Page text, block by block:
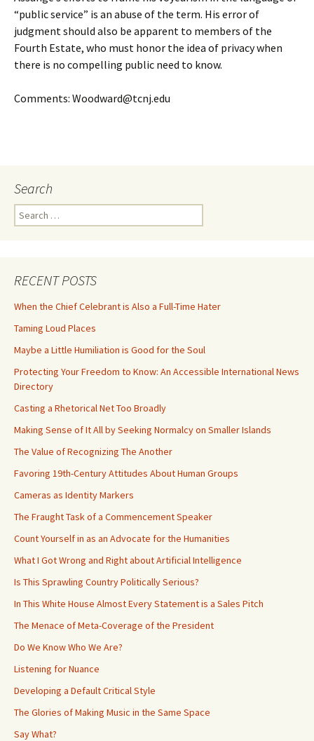
“public service” is an abuse of the term. His error of
judgment should also be apparent to members of the
Fourth Estate, who must honor the idea of privacy when
there is no compelling public need to know.
Comments: Woodward@tcnj.edu
Search
Search
for:
RECENT POSTS
When the Chief Celebrant is Also a Full-Time Hater
Taming Loud Places
Maybe a Little Humiliation is Good for the Soul
Protecting Your Freedom to Know: An Accessible International News
Directory
Casting a Rhetorical Net Too Broadly
Making Sense of It All by Seeking Normalcy on Smaller Islands
The Value of Recognizing The Another
Favoring 19th-Century Attitudes About Human Groups
Cameras as Identity Markers
The Fraught Task of a Commencement Speaker
Count Yourself in as an Advocate for the Humanities
What I Got Wrong and Right about Artificial Intelligence
Is This Sprawling Country Politically Serious?
In This White House Almost Every Statement is a Sales Pitch
The Menace of Meta-Coverage of the President
Do We Know Who We Are?
Listening for Nuance
Developing a Default Critical Style
The Glories of Making Music in the Same Space
Say What?